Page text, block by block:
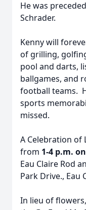
He was
Schrader.
Kenny will
of grilling,
pool and darts,
ballgames, and
football teams.
sports
missed.
A Celebration of
from 1-4 p.m.
Eau Claire Rod
Park Drive., Eau
In lieu of